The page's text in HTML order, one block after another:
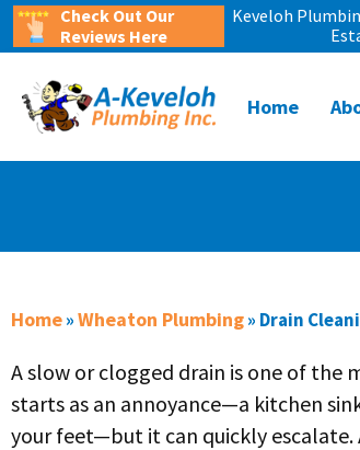
Check Out Our
Reviews Here
Keveloh
Home
Home»Wheaton Plumbing» Drain
A slow or clogged drain is one of
starts as an annoyance—a kitchen
your feet—but it can quickly